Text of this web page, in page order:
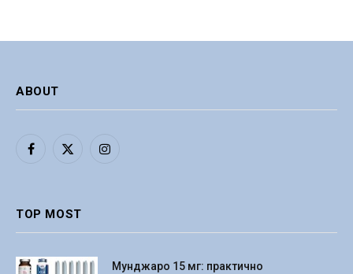
ABOUT
Facebook
X
Instagram
TOP MOST
Мунджаро 15 мг: практично